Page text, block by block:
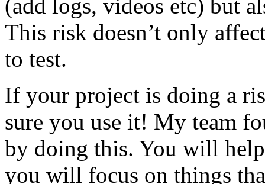
(add logs, videos etc) but
This risk doesn’t only
to test.
If your project is doing a
sure you use it! My team
by doing this. You will
you will focus on things